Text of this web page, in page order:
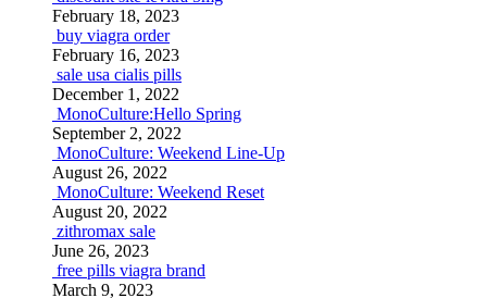
February 18, 2023
buy viagra order
February 16, 2023
sale usa cialis pills
December 1, 2022
MonoCulture:Hello Spring
September 2, 2022
MonoCulture: Weekend Line-Up
August 26, 2022
MonoCulture: Weekend Reset
August 20, 2022
zithromax sale
June 26, 2023
free pills viagra brand
March 9, 2023